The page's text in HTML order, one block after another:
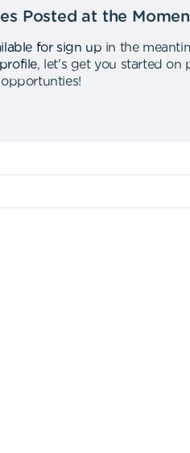
Posted at the
for sign up in the
,
let's get you started on
opportunties!